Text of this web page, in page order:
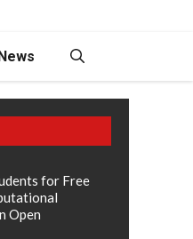
for Free
Open